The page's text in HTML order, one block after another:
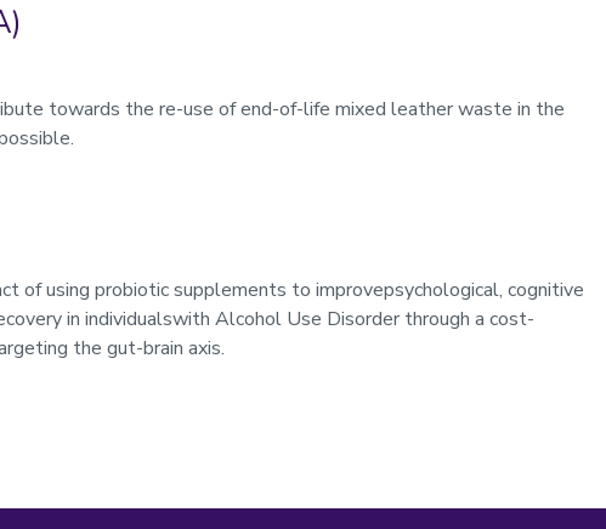
towards the re-use of end-of-life mixed leather waste in the
of using probiotic supplements to improvepsychological, cognitive
in individualswith Alcohol Use Disorder through a cost-
the gut-brain axis.